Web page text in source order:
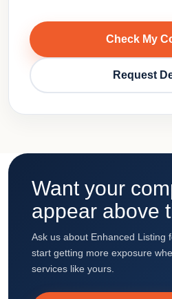
Check My
Request
Want your
appear above
Ask us about Enhanced Listing
start getting more exposure
services like yours.